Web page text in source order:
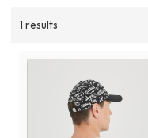
1 results